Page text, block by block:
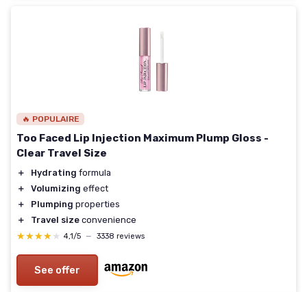
🔥 POPULAIRE
Too Faced Lip Injection Maximum Plump Gloss -
Clear Travel Size
＋ Hydrating formula
＋
Volumizing effect
＋
Plumping properties
＋
Travel size convenience
★★★★★
★★★★★ 4,1/5 — 3338 reviews
See offer